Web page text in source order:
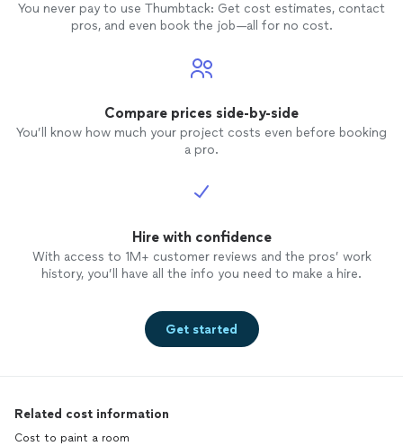
You never pay to use Thumbtack: Get cost estimates, contact
pros, and even book the job—all for no cost.
Compare prices side-by-side
You’ll know how much your project costs even before booking
a pro.
Hire with confidence
With access to 1M+ customer reviews and the pros’ work
history, you’ll have all the info you need to make a hire.
Get started
Related cost information
Cost to paint a room